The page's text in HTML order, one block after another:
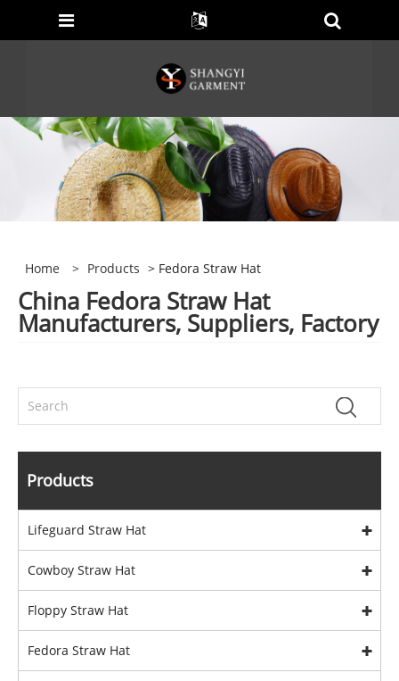
Home > Products > Fedora Straw Hat
China Fedora Straw Hat
Manufacturers, Suppliers, Factory
Products
Lifeguard Straw Hat
Cowboy Straw Hat
Floppy Straw Hat
Fedora Straw Hat